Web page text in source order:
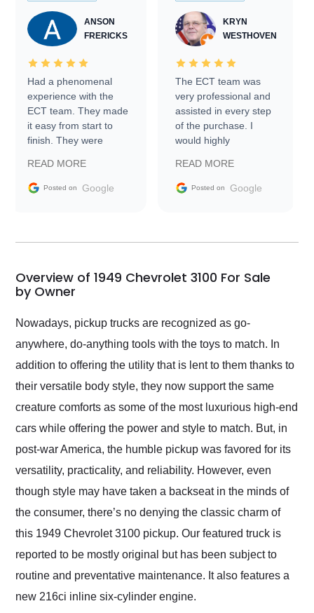
ANSON
FRERICKS
Had a phenomenal
experience with the
ECT team. They made
it easy from start to
finish. They were
information requests
and facilitating
my car shipped to me
busiest shipping
weekend of the year.
and highly recommend
their shipping service
as well.
READ MORE
Posted on Google
KRYN
WESTHOVEN
The ECT team was
very professional and
assisted in every step
of the purchase. I
would highly
Trader to everyone.
READ MORE
Posted on Google
Overview of 1949 Chevrolet 3100 For Sale
by Owner
Nowadays, pickup trucks are recognized as go-
anywhere, do-anything tools with the toys to match. In
addition to offering the utility that is lent to them thanks to
their versatile body style, they now support the same
creature comforts as some of the most luxurious high-end
cars while offering the power and style to match. But, in
post-war America, the humble pickup was favored for its
versatility, practicality, and reliability. However, even
though style may have taken a backseat in the minds of
the consumer, there’s no denying the classic charm of
this 1949 Chevrolet 3100 pickup. Our featured truck is
reported to be mostly original but has been subject to
routine and preventative maintenance. It also features a
new 216ci inline six-cylinder engine.